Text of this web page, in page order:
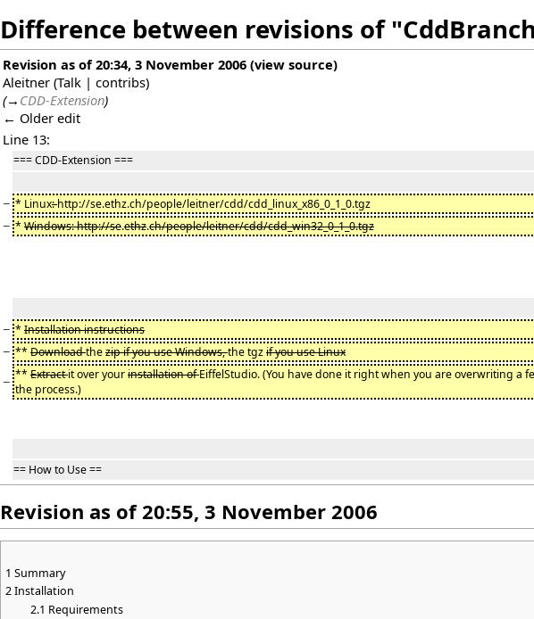
Difference between revisions of
Revision as of 20:34, 3 November 2006 (view source)
Aleitner (Talk | contribs)
(→ CDD-Extension)
← Older edit
Line 13:
=== CDD-Extension ===
− * Linux:http://se.ethz.ch/people/leitner/cdd/cdd_linux_x86_0_1_0.tgz
− *Windows: http://se.ethz.ch/people/leitner/cdd/cdd_win32_0_1_0.tgz
− *Installation instructions
− **Downloadthezip if you use Windows,the tgzif you use Linux
− **Extractit over yourinstallation ofEiffelStudio. (You have done it right when you are overwriting a
the process.)
== How to Use ==
Revision as of 20:55, 3 November 2006
1 Summary
2Installation
2.1 Requirements